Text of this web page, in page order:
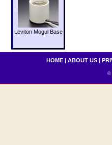
Leviton Mogul Base
HOME | ABOUT US |
©